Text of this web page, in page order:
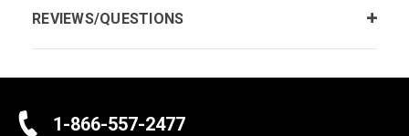
REVIEWS/QUESTIONS
1-866-557-2477